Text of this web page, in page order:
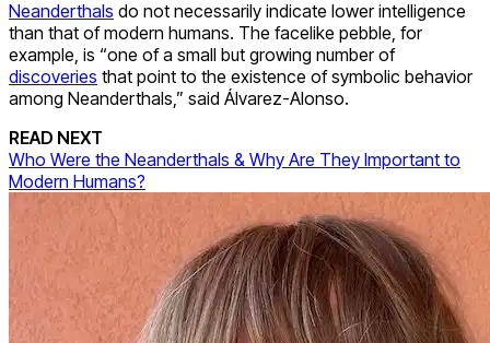
Neanderthals do not necessarily indicate lower intelligence
than that of modern humans. The facelike pebble, for
example, is “one of a small but growing number of
discoveries that point to the existence of symbolic behavior
among Neanderthals,” said Álvarez-Alonso.
READ NEXT
Who Were the Neanderthals & Why Are They Important to
Modern Humans?